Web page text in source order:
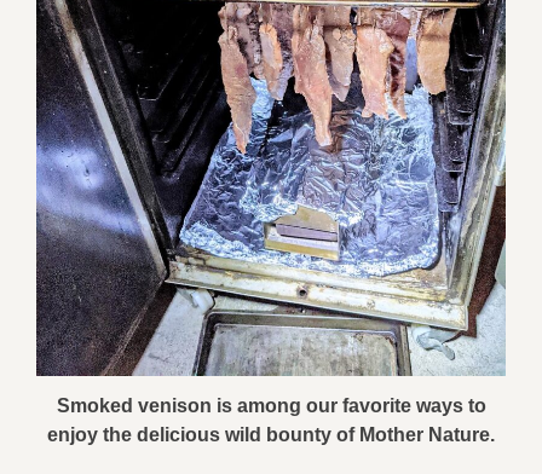
Smoked venison is among our favorite ways to
enjoy the delicious wild bounty of Mother Nature.